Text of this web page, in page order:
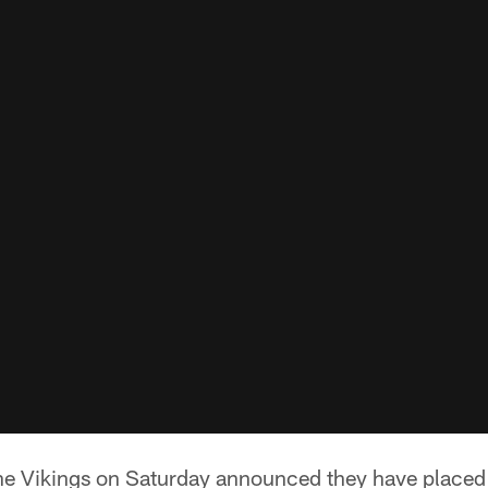
Vikings on Saturday announced they have